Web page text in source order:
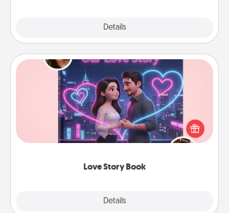
Details
Love Story Book
Details
Love Story Book
Tell them exactly why you love them in a love story
book. Answer 10 questions, and we create the
whole book for you in just 15 minutes.